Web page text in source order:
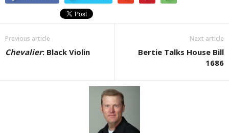
Previous article
Chevalier: Black Violin
Next article
Bertie Talks House Bill
1686